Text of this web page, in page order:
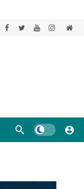
Dark mode